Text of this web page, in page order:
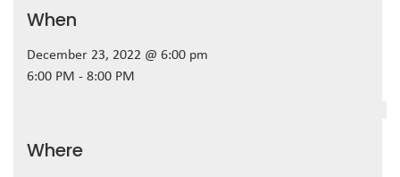
When
December 23, 2022 @ 6:00 pm
6:00 PM - 8:00 PM
Where